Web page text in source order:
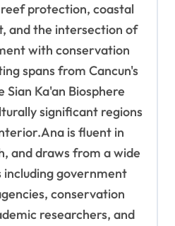
protection, coastal
and the intersection of
with conservation
spans from Cancun's
Sian Ka'an Biosphere
significant regions
is fluent in
and draws from a wide
including government
conservation
researchers, and